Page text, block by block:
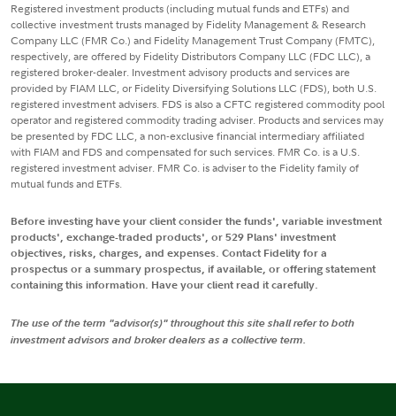
Registered investment products (including mutual funds and ETFs) and
collective investment trusts managed by Fidelity Management & Research
Company LLC (FMR Co.) and Fidelity Management Trust Company (FMTC),
respectively, are offered by Fidelity Distributors Company LLC (FDC LLC), a
registered broker-dealer. Investment advisory products and services are
provided by FIAM LLC, or Fidelity Diversifying Solutions LLC (FDS), both U.S.
registered investment advisers. FDS is also a CFTC registered commodity pool
operator and registered commodity trading adviser. Products and services may
be presented by FDC LLC, a non-exclusive financial intermediary affiliated
with FIAM and FDS and compensated for such services. FMR Co. is a U.S.
registered investment adviser. FMR Co. is adviser to the Fidelity family of
mutual funds and ETFs.
Before investing have your client consider the funds', variable investment
products', exchange-traded products', or 529 Plans' investment
objectives, risks, charges, and expenses. Contact Fidelity for a
prospectus or a summary prospectus, if available, or offering statement
containing this information. Have your client read it carefully.
The use of the term "advisor(s)" throughout this site shall refer to both
investment advisors and broker dealers as a collective term.